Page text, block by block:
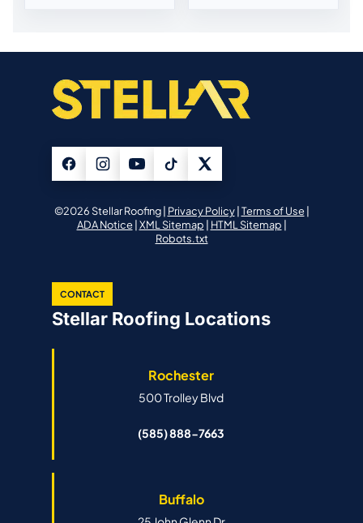
©2026 Stellar Roofing | Privacy Policy| Terms of Use|
ADA Notice| XML Sitemap | HTML Sitemap |
Robots.txt
CONTACT
Stellar Roofing Locations
Rochester
500 Trolley Blvd
(585) 888-7663
Buffalo